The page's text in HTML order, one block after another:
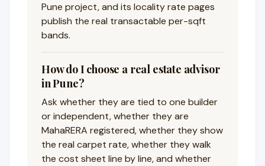
Pune project, and its locality rate pages
publish the real transactable per-sqft
bands.
How do I choose a real estate advisor
in Pune?
Ask whether they are tied to one builder
or independent, whether they are
MahaRERA registered, whether they show
the real carpet rate, whether they walk
the cost sheet line by line, and whether